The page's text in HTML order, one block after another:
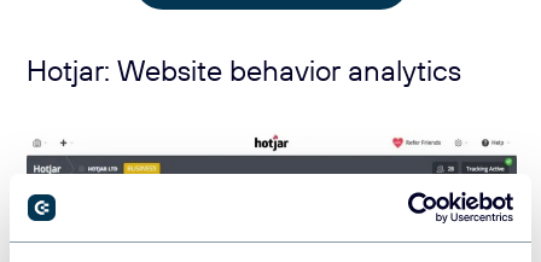
Hotjar: Website behavior analytics